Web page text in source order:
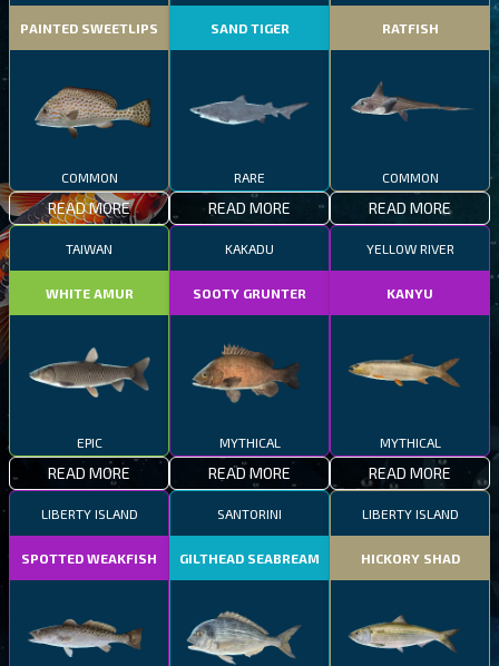
PAINTED SWEETLIPS
COMMON
READ MORE
SAND TIGER
RARE
READ MORE
RATFISH
COMMON
READ MORE
TAIWAN
WHITE AMUR
EPIC
READ MORE
KAKADU
SOOTY GRUNTER
MYTHICAL
READ MORE
YELLOW RIVER
KANYU
MYTHICAL
READ MORE
LIBERTY ISLAND
SPOTTED WEAKFISH
SANTORINI
GILTHEAD SEABREAM
LIBERTY ISLAND
HICKORY SHAD